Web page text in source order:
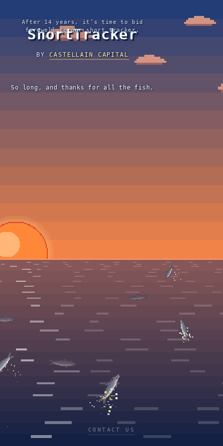
After 14 years, it’s time to bid
farewell to our short tracker.
ShortTracker
BYCASTELLAIN CAPITAL
So long, and thanks for all the fish.
CONTACT US